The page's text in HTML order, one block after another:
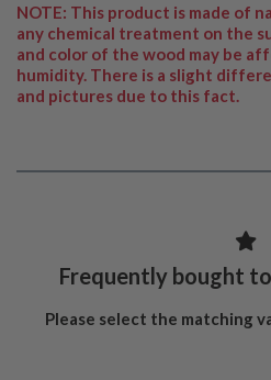
NOTE: This product is made of
any chemical treatment on the
and color of the wood may be
humidity. There is a slight
and pictures due to this fact.
Frequently bought
Please select the matching